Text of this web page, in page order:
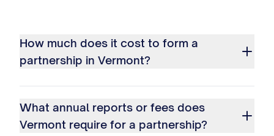
How much does it cost to form a
partnership in Vermont?
What annual reports or fees does
Vermont require for a partnership?